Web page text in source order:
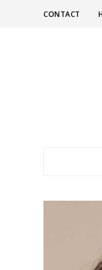
CONTACT